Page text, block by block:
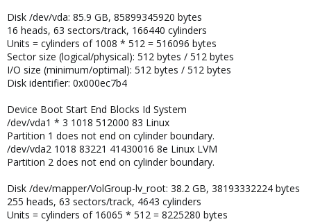
Disk /dev/vda: 85.9 GB, 85899345920 bytes
16 heads, 63 sectors/track, 166440 cylinders
Units = cylinders of 1008 * 512 = 516096 bytes
Sector size (logical/physical): 512 bytes / 512 bytes
I/O size (minimum/optimal): 512 bytes / 512 bytes
Disk identifier: 0x000ec7b4
Device Boot Start End Blocks Id System
/dev/vda1 * 3 1018 512000 83 Linux
Partition 1 does not end on cylinder boundary.
/dev/vda2 1018 83221 41430016 8e Linux LVM
Partition 2 does not end on cylinder boundary.
Disk /dev/mapper/VolGroup-lv_root: 38.2 GB, 38193332224 bytes
255 heads, 63 sectors/track, 4643 cylinders
Units = cylinders of 16065 * 512 = 8225280 bytes